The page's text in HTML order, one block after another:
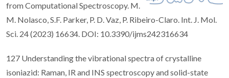
from Computational Spectroscopy. M.
M. Nolasco, S.F. Parker, P. D. Vaz, P. Ribeiro-Claro. Int. J. Mol.
Sci. 24 (2023) 16634. DOI: 10.3390/ijms242316634
127 Understanding the vibrational spectra of crystalline
isoniazid: Raman, IR and INS spectroscopy and solid-state